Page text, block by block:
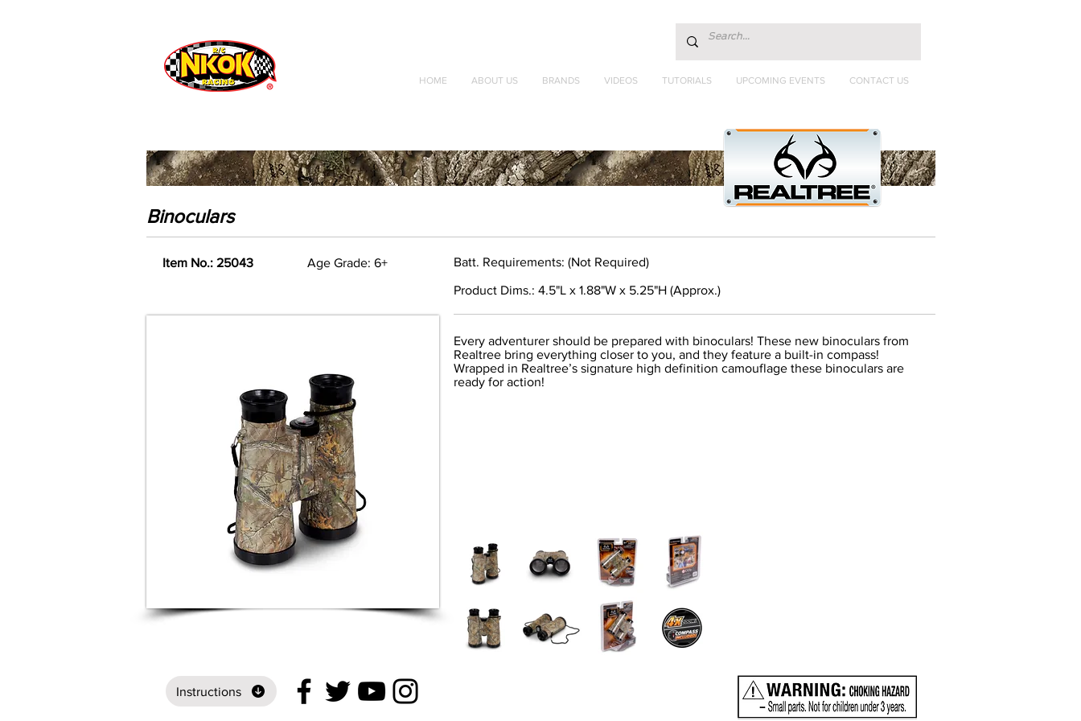
Radio Control
Vehicles
Toys
HOME ABOUT US BRANDS VIDEOS TUTORIALS UPCOMING EVENTS CONTACT US
Binoculars
Item No.: 25043 Age Grade: 6+ Batt. Requirements: (Not Required)
Product Dims.: 4.5"L x 1.88"W x 5.25"H (Approx.)
Instructions
Every adventurer should be prepared with binoculars! These new binoculars from
Realtree bring everything closer to you, and they feature a built-in compass!
Wrapped in Realtree’s signature high definition camouflage these binoculars are
ready for action!